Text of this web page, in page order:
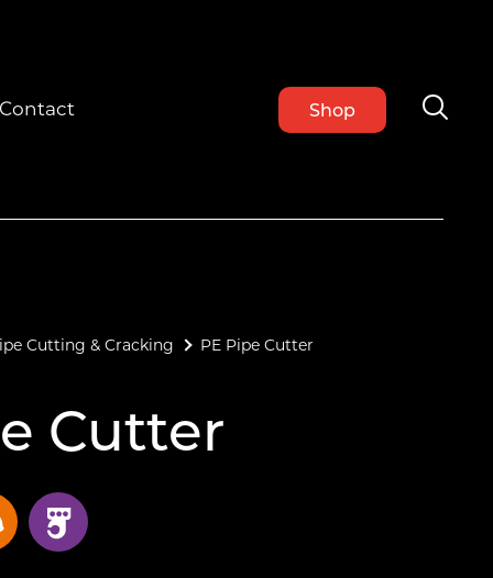
Shop
Cutting & Cracking PE Pipe Cutter
Cutter